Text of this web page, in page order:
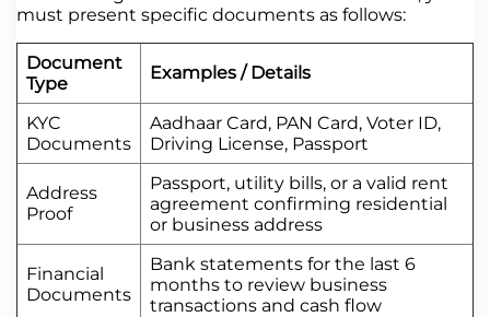
must present specific documents as follows:
Document
Type
Examples / Details
KYC
Documents
Aadhaar Card, PAN Card, Voter ID,
Driving License, Passport
Address
Proof
Passport, utility bills, or a valid rent
agreement confirming residential
or business address
Financial
Documents
Bank statements for the last 6
months to review business
transactions and cash flow